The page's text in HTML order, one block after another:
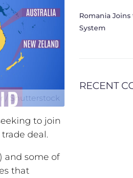
/ Shutterstock
to join
trade deal.
and some of
that
Romania
System
RECENT